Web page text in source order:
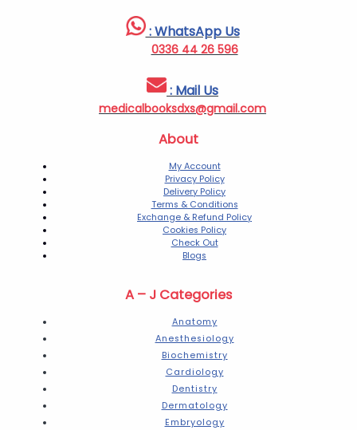
: WhatsApp Us
0336 44 26 596
: Mail Us
medicalbooksdxs@gmail.com
About
My Account
Privacy Policy
Delivery Policy
Terms & Conditions
Exchange & Refund Policy
Cookies Policy
Check Out
Blogs
A – J Categories
Anatomy
Anesthesiology
Biochemistry
Cardiology
Dentistry
Dermatology
Embryology